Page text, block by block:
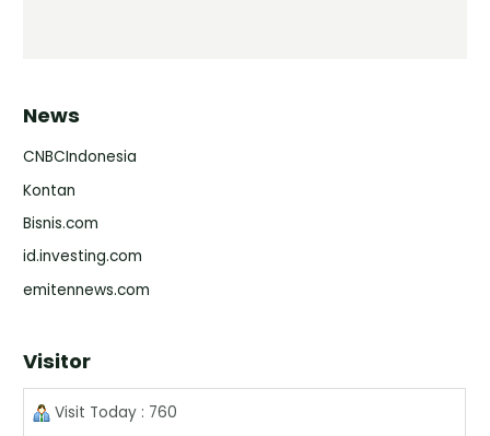
News
CNBCIndonesia
Kontan
Bisnis.com
id.investing.com
emitennews.com
Visitor
Visit Today : 760